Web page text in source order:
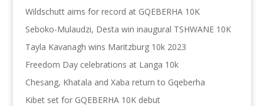
Wildschutt aims for record at GQEBERHA 10K
Seboko-Mulaudzi, Desta win inaugural TSHWANE 10K
Tayla Kavanagh wins Maritzburg 10k 2023
Freedom Day celebrations at Langa 10k
Chesang, Khatala and Xaba return to Gqeberha
Kibet set for GQEBERHA 10K debut